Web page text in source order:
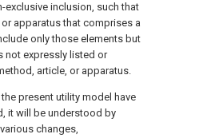
exclusive inclusion, such that
apparatus that comprises a
only those elements but
not expressly listed or
article, or apparatus.
present utility model have
it will be understood by
changes,